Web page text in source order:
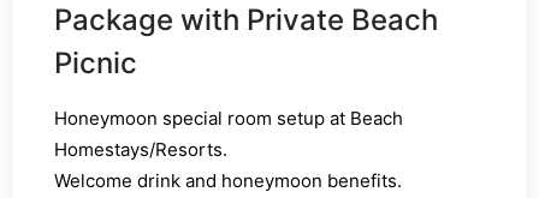
Package with Private Beach
Picnic
Honeymoon special room setup at Beach
Homestays/Resorts.
Welcome drink and honeymoon benefits.